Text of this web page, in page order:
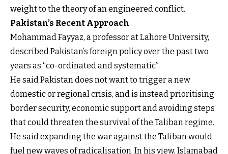
weight to the theory of an engineered conflict.
Pakistan’s Recent Approach
Mohammad Fayyaz, a professor at Lahore University,
described Pakistan’s foreign policy over the past two
years as “co-ordinated and systematic”.
He said Pakistan does not want to trigger a new
domestic or regional crisis, and is instead prioritising
border security, economic support and avoiding steps
that could threaten the survival of the Taliban regime.
He said expanding the war against the Taliban would
fuel new waves of radicalisation. In his view, Islamabad